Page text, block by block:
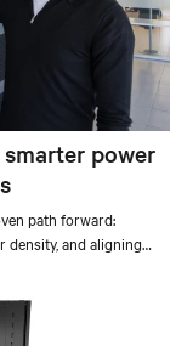
power
path forward:
density, and aligning
Europe and Asia.